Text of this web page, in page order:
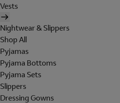
Vests
Nightwear & Slippers
Shop All
Pyjamas
Pyjama Bottoms
Pyjama Sets
Slippers
Dressing Gowns